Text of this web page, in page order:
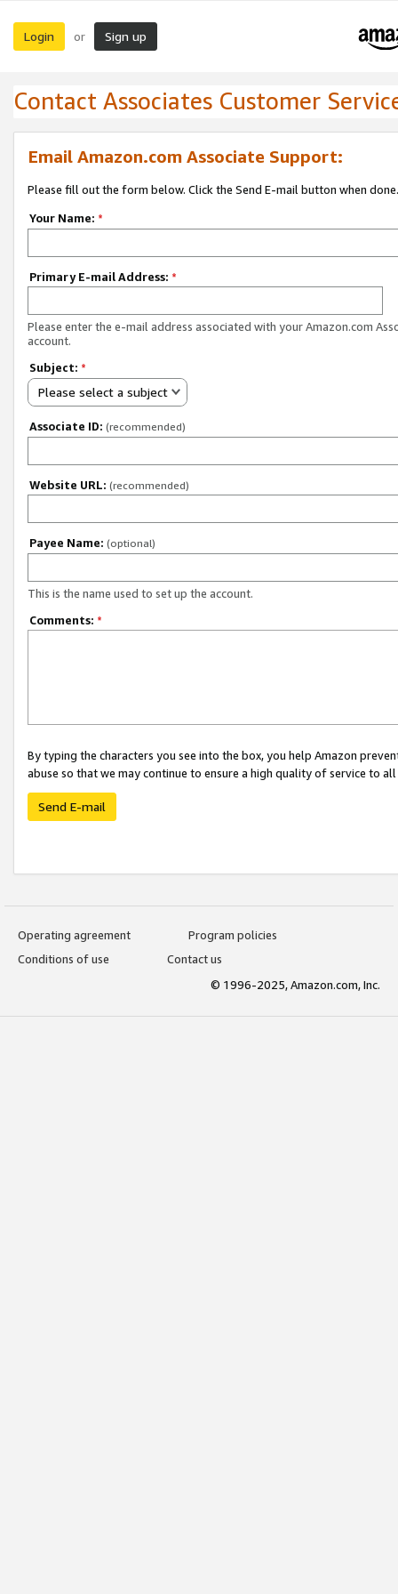
Login or Sign up
Contact Associates Customer
Email Amazon.com Associate Support:
Please fill out the form below. Click the Send E-mail button when done.
Your Name: *
Primary E-mail Address: *
Please enter the e-mail address associated with your Amazon.com
account.
Subject: *
Please select a subject
Associate ID: (recommended)
Website URL: (recommended)
Payee Name: (optional)
This is the name used to set up the account.
Comments: *
By typing the characters you see into the box, you help Amazon
abuse so that we may continue to ensure a high quality of service to
Send E-mail
Operating agreement
Program policies
Conditions of use
Contact us
© 1996-2025, Amazon.com, Inc.